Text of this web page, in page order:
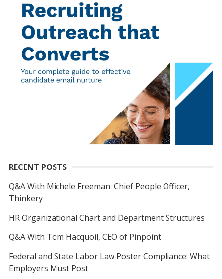
RECENT POSTS
Q&A With Michele Freeman, Chief People Officer,
Thinkery
HR Organizational Chart and Department Structures
Q&A With Tom Hacquoil, CEO of Pinpoint
Federal and State Labor Law Poster Compliance: What
Employers Must Post